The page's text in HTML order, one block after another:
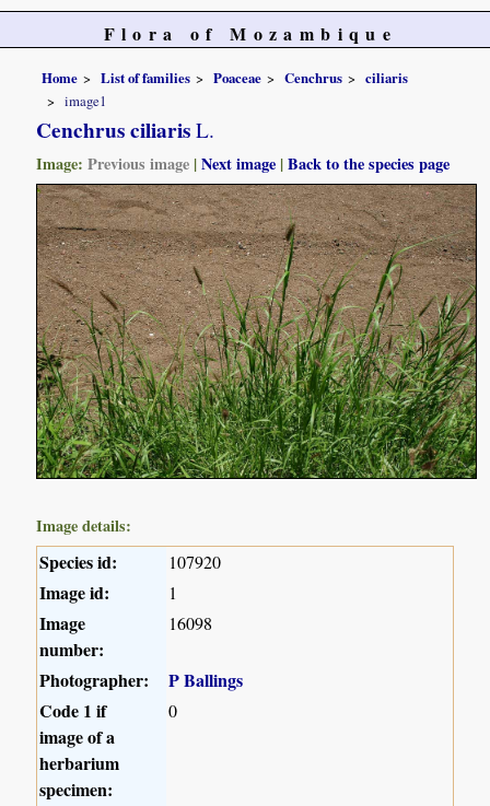
Flora of Mozambique
Home List of families Poaceae Cenchrus
ciliaris
image1
Cenchrus ciliaris L.
Image:Previous image |Next image |Back to the species page
Image details:
Species id: 107920
Image id: 1
Image
number:
16098
Photographer:
P Ballings
Code 1 if
image of a
herbarium
specimen:
0